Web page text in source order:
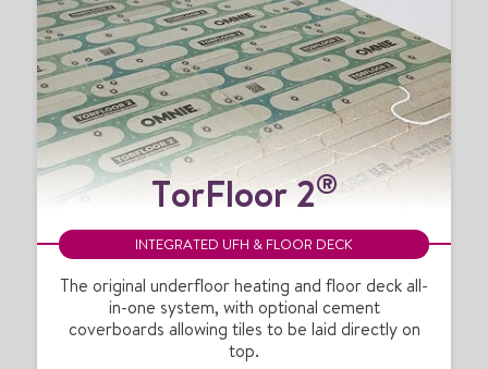
o
r
F
l
o
o
r
2
TorFloor 2®
INTEGRATED UFH & FLOOR DECK
The original underfloor heating and floor deck all-
in-one system, with optional cement
coverboards allowing tiles to be laid directly on
top.